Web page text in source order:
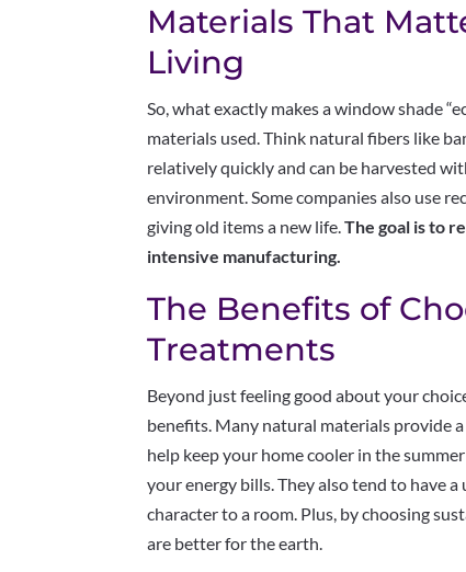
Materials That
Living
So, what exactly makes a window shade
materials used. Think natural fibers like
relatively quickly and can be harvested
environment. Some companies also use
giving old items a new life.The goal is to
intensive manufacturing.
The Benefits of
Treatments
Beyond just feeling good about your
benefits. Many natural materials provide
help keep your home cooler in the
your energy bills. They also tend to have
character to a room. Plus, by choosing
are better for the earth.